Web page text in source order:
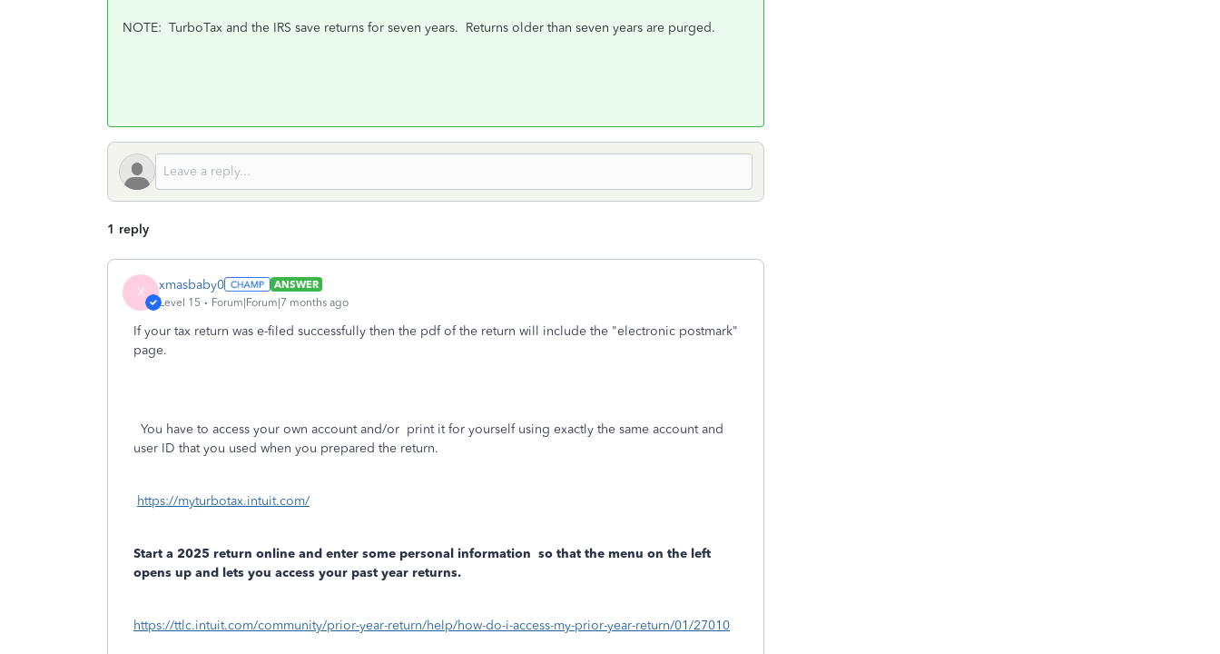
NOTE: TurboTax and the IRS save returns for seven years. Returns older than seven years are purged.
1 reply
X xmasbaby0
ANSWER
Level 15
Forum|Forum|7 months ago
If your tax return was e-filed successfully then the pdf of the return will include the "electronic postmark"
page.
You have to access your own account and/or print it for yourself using exactly the same account and
user ID that you used when you prepared the return.
https://myturbotax.intuit.com/
Start a 2025 return online and enter some personal information so that the menu on the left
opens up and lets you access your past year returns.
https://ttlc.intuit.com/community/prior-year-return/help/how-do-i-access-my-prior-year-return/01/27010